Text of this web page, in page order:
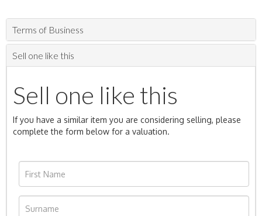
Terms of Business
Sell one like this
Sell one like this
If you have a similar item you are considering selling, please
complete the form below for a valuation.